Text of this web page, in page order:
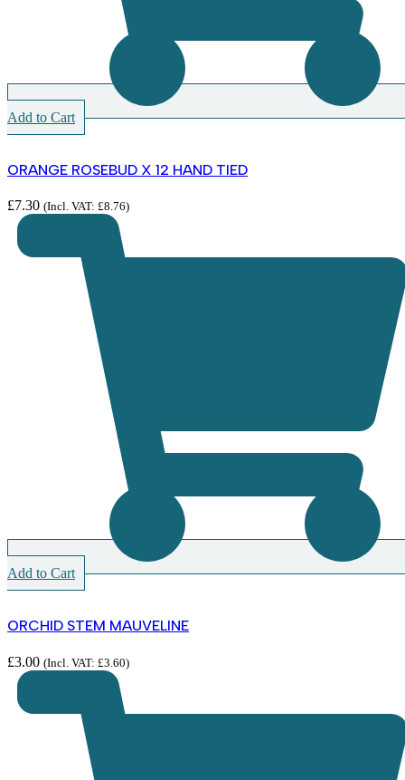
Add to Cart
ORANGE ROSEBUD X 12 HAND TIED
£7.30 (Incl. VAT: £8.76)
Add to Cart
ORCHID STEM MAUVELINE
£3.00 (Incl. VAT: £3.60)